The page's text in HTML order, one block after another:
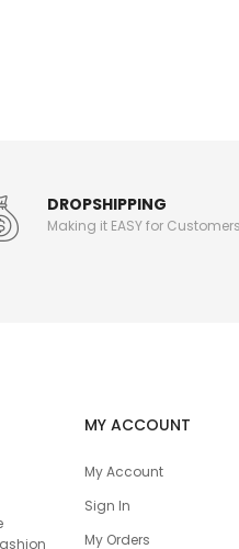
DROPSHIPPING
Making it EASY for Customers
MY ACCOUNT
My Account
Sign In
My Orders